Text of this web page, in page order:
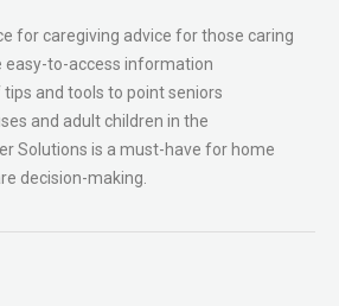
for caregiving advice for those caring
easy-to-access information
and tools to point seniors
and adult children in the
Solutions is a must-have for home
decision-making.